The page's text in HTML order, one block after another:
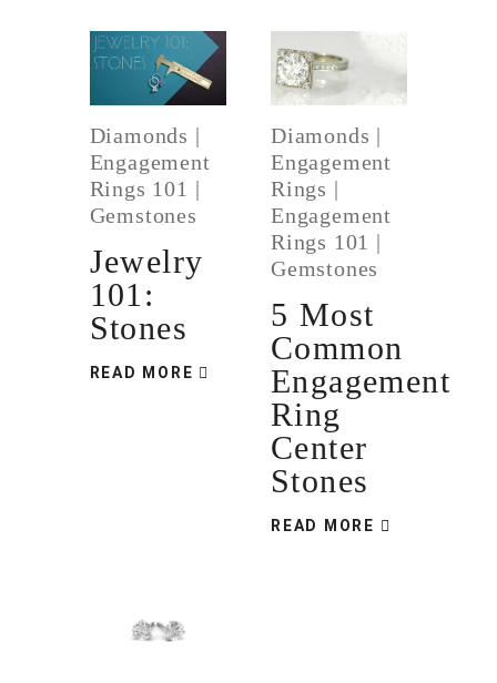
Diamonds |
Engagement
Rings 101 |
Gemstones
Jewelry
101:
Stones
READ MORE
Diamonds |
Engagement
Rings |
Engagement
Rings 101 |
Gemstones
5 Most
Common
Engagement
Ring
Center
Stones
READ MORE